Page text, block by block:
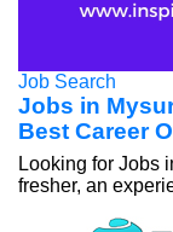
Job Search
Jobs in
Best Career
Looking for Jobs
fresher, an